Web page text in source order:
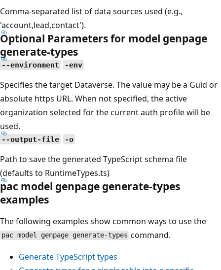
Comma-separated list of data sources used (e.g.,
'account,lead,contact').
Optional Parameters for model genpage
generate-types
--environment -env
Specifies the target Dataverse. The value may be a Guid or
absolute https URL. When not specified, the active
organization selected for the current auth profile will be
used.
--output-file -o
Path to save the generated TypeScript schema file
(defaults to RuntimeTypes.ts)
pac model genpage generate-types
examples
The following examples show common ways to use the
pac model genpage generate-types command.
Generate TypeScript types